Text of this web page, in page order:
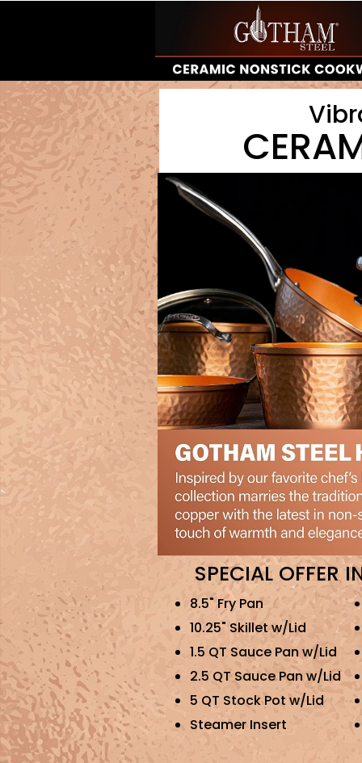
SPECIAL OFFER
8.5" Fry Pan
10.25" Skillet w/Lid
1.5 QT Sauce Pan w/Lid
2.5 QT Sauce Pan w/Lid
5 QT Stock Pot w/Lid
Steamer Insert